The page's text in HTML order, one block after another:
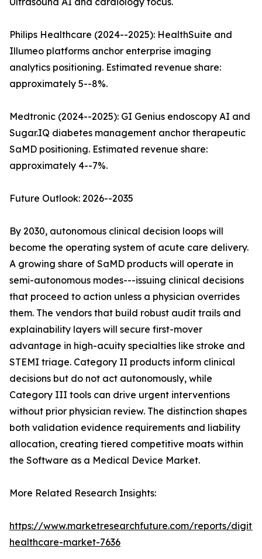
Philips Healthcare (2024--2025): HealthSuite and
Illumeo platforms anchor enterprise imaging
analytics positioning. Estimated revenue share:
approximately 5--8%.
Medtronic (2024--2025): GI Genius endoscopy AI and
Sugar.IQ diabetes management anchor therapeutic
SaMD positioning. Estimated revenue share:
approximately 4--7%.
Future Outlook: 2026--2035
By 2030, autonomous clinical decision loops will
become the operating system of acute care delivery.
A growing share of SaMD products will operate in
semi-autonomous modes---issuing clinical decisions
that proceed to action unless a physician overrides
them. The vendors that build robust audit trails and
explainability layers will secure first-mover
advantage in high-acuity specialties like stroke and
STEMI triage. Category II products inform clinical
decisions but do not act autonomously, while
Category III tools can drive urgent interventions
without prior physician review. The distinction shapes
both validation evidence requirements and liability
allocation, creating tiered competitive moats within
the Software as a Medical Device Market.
More Related Research Insights:
https://www.marketresearchfuture.com/reports/
healthcare-market-7636